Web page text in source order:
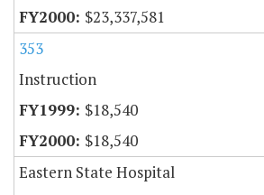
$23,337,581
353
Instruction
$18,540
$18,540
Eastern State Hospital